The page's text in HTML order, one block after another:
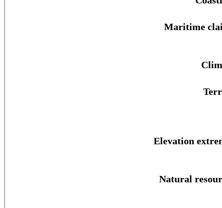
Maritime
Elevation
Natural